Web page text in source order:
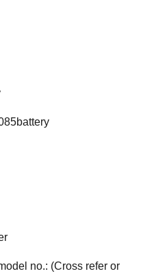
no.: (Cross refer or